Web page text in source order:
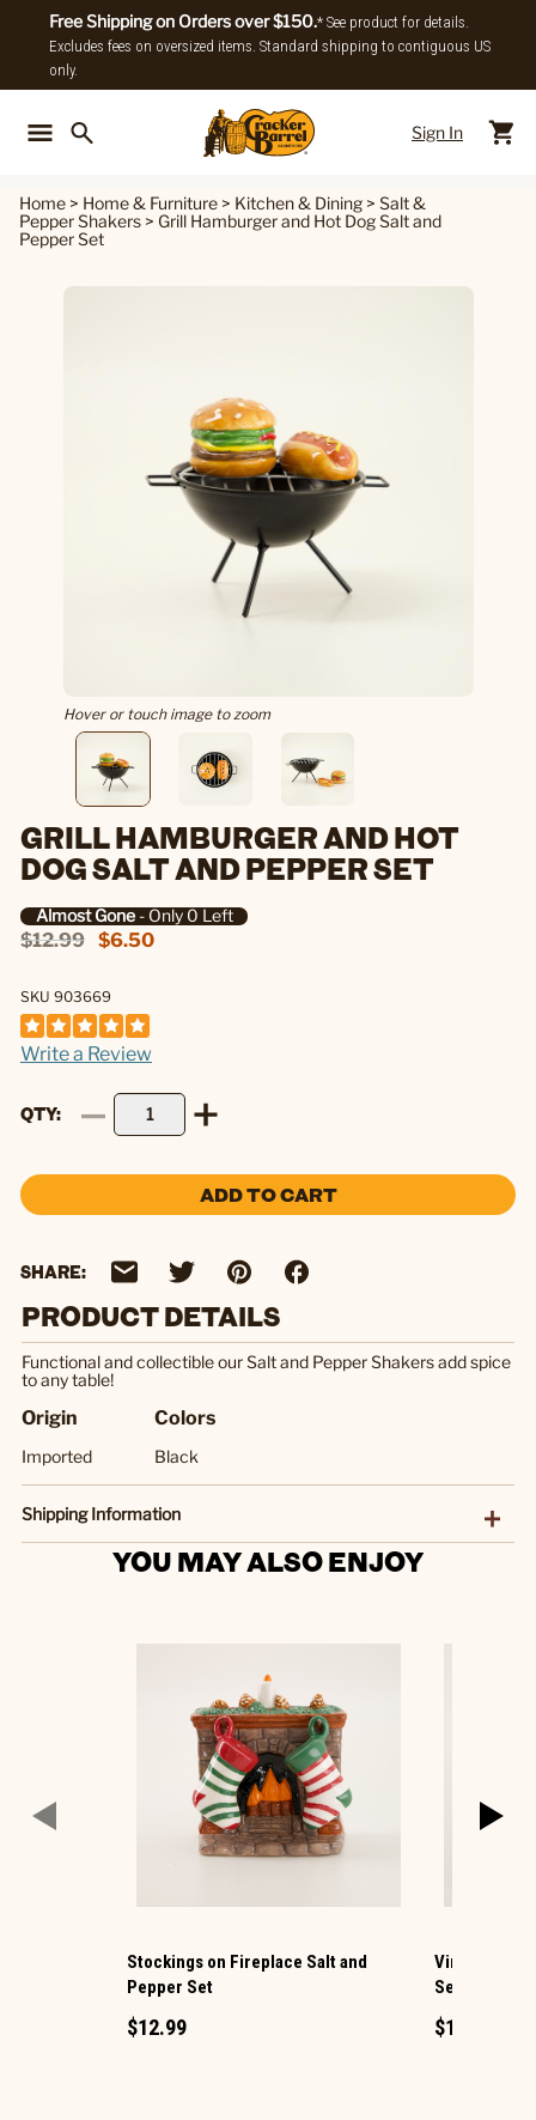
Free Shipping on Orders over $150.* See product for details.
Excludes fees on oversized items. Standard shipping to contiguous US
only.
Sign In
Home > Home & Furniture > Kitchen & Dining > Salt &
Pepper Shakers > Grill Hamburger and Hot Dog Salt and
Pepper Set
Hover or touch image to zoom
GRILL HAMBURGER AND HOT
DOG SALT AND PEPPER SET
Almost Gone- Only 0 Left
$12.99 $6.50
SKU 903669
Write a Review
QTY
ADD TO CART
SHARE:
PRODUCT DETAILS
Functional and collectible our Salt and Pepper Shakers add spice
to any table!
Origin
Imported
Colors
Black
Shipping Information
YOU MAY ALSO ENJOY
Stockings on Fireplace Salt and
Pepper Set
$12.99
Vintage TV
Set
$12.99